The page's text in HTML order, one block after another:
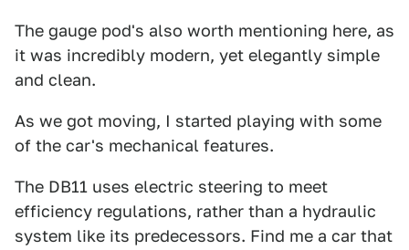
The gauge pod's also worth mentioning here, as
it was incredibly modern, yet elegantly simple
and clean.
As we got moving, I started playing with some
of the car's mechanical features.
The DB11 uses electric steering to meet
efficiency regulations, rather than a hydraulic
system like its predecessors. Find me a car that